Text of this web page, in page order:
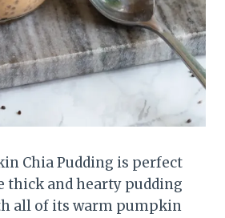
Chia Pudding is perfect
thick and hearty pudding
all of its warm pumpkin